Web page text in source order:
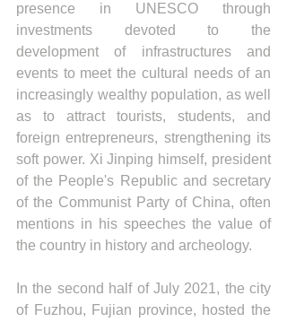
presence in UNESCO through
investments devoted to the
development of infrastructures and
events to meet the cultural needs of an
increasingly wealthy population, as well
as to attract tourists, students, and
foreign entrepreneurs, strengthening its
soft power. Xi Jinping himself, president
of the People's Republic and secretary
of the Communist Party of China, often
mentions in his speeches the value of
the country in history and archeology.
In the second half of July 2021, the city
of Fuzhou, Fujian province, hosted the